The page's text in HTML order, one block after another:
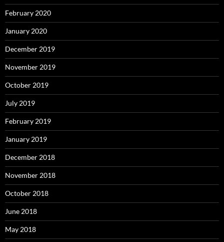
February 2020
January 2020
December 2019
November 2019
October 2019
July 2019
February 2019
January 2019
December 2018
November 2018
October 2018
June 2018
May 2018